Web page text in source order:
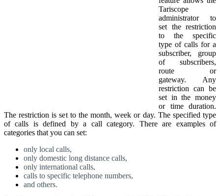
Tariscope
administrator to
set the restriction
to the specific
type of calls for a
subscriber, group
of subscribers,
route or
gateway. Any
restriction can be
set in the money
or time duration.
The restriction is set to the month, week or day. The specified type
of calls is defined by a call category. There are examples of
categories that you can set:
only local calls,
only domestic long distance calls,
only international calls,
calls to specific telephone numbers,
and others.